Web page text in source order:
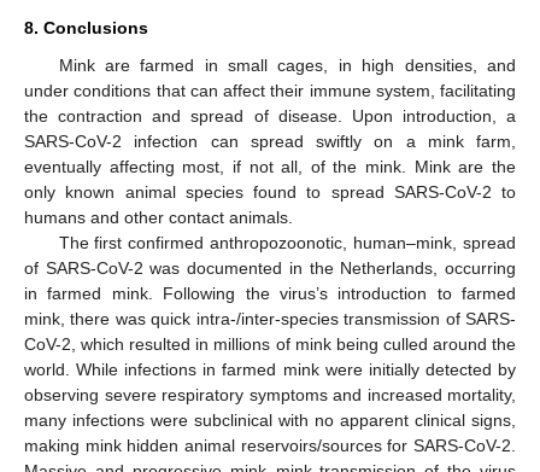
8. Conclusions
Mink are farmed in small cages, in high densities, and
under conditions that can affect their immune system, facilitating
the contraction and spread of disease. Upon introduction, a
SARS-CoV-2 infection can spread swiftly on a mink farm,
eventually affecting most, if not all, of the mink. Mink are the
only known animal species found to spread SARS-CoV-2 to
humans and other contact animals.
The first confirmed anthropozoonotic, human–mink, spread
of SARS-CoV-2 was documented in the Netherlands, occurring
in farmed mink. Following the virus’s introduction to farmed
mink, there was quick intra-/inter-species transmission of SARS-
CoV-2, which resulted in millions of mink being culled around the
world. While infections in farmed mink were initially detected by
observing severe respiratory symptoms and increased mortality,
many infections were subclinical with no apparent clinical signs,
making mink hidden animal reservoirs/sources for SARS-CoV-2.